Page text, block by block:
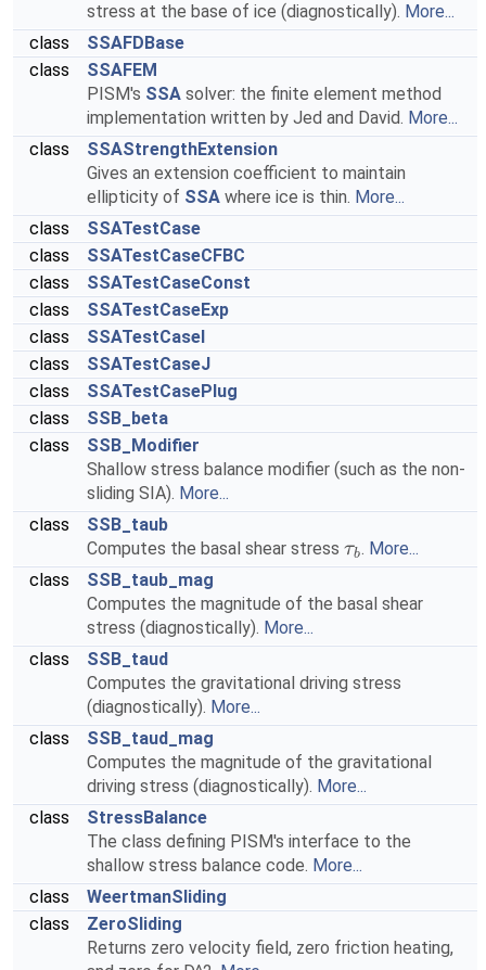
stress at the base of ice (diagnostically). More...
class
SSAFDBase
class
SSAFEM
PISM's SSA solver: the finite element method
implementation written by Jed and David. More...
class
SSAStrengthExtension
Gives an extension coefficient to maintain
ellipticity of SSA where ice is thin. More...
class
SSATestCase
class
SSATestCaseCFBC
class
SSATestCaseConst
class
SSATestCaseExp
class
SSATestCaseI
class
SSATestCaseJ
class
SSATestCasePlug
class
SSB_beta
class
SSB_Modifier
Shallow stress balance modifier (such as the non-
sliding SIA). More...
class
SSB_taub
Computes the basal shear stress τb. More...
class
SSB_taub_mag
Computes the magnitude of the basal shear
stress (diagnostically). More...
class
SSB_taud
Computes the gravitational driving stress
(diagnostically). More...
class
SSB_taud_mag
Computes the magnitude of the gravitational
driving stress (diagnostically). More...
class
StressBalance
The class defining PISM's interface to the
shallow stress balance code. More...
class
WeertmanSliding
class
ZeroSliding
Returns zero velocity field, zero friction heating,